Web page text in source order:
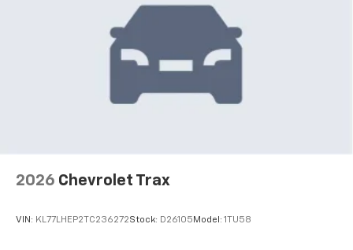
2026 Chevrolet Trax
VIN: KL77LHEP2TC236272Stock: D26105 Model: 1TU58